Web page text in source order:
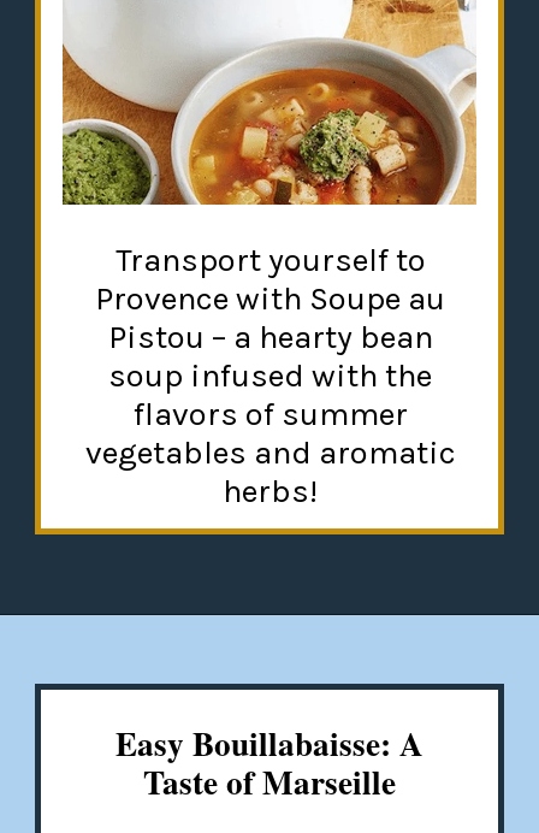
Transport yourself to
Provence with Soupe au
Pistou – a hearty bean
soup infused with the
flavors of summer
vegetables and aromatic
herbs!
Easy Bouillabaisse: A
Taste of Marseille